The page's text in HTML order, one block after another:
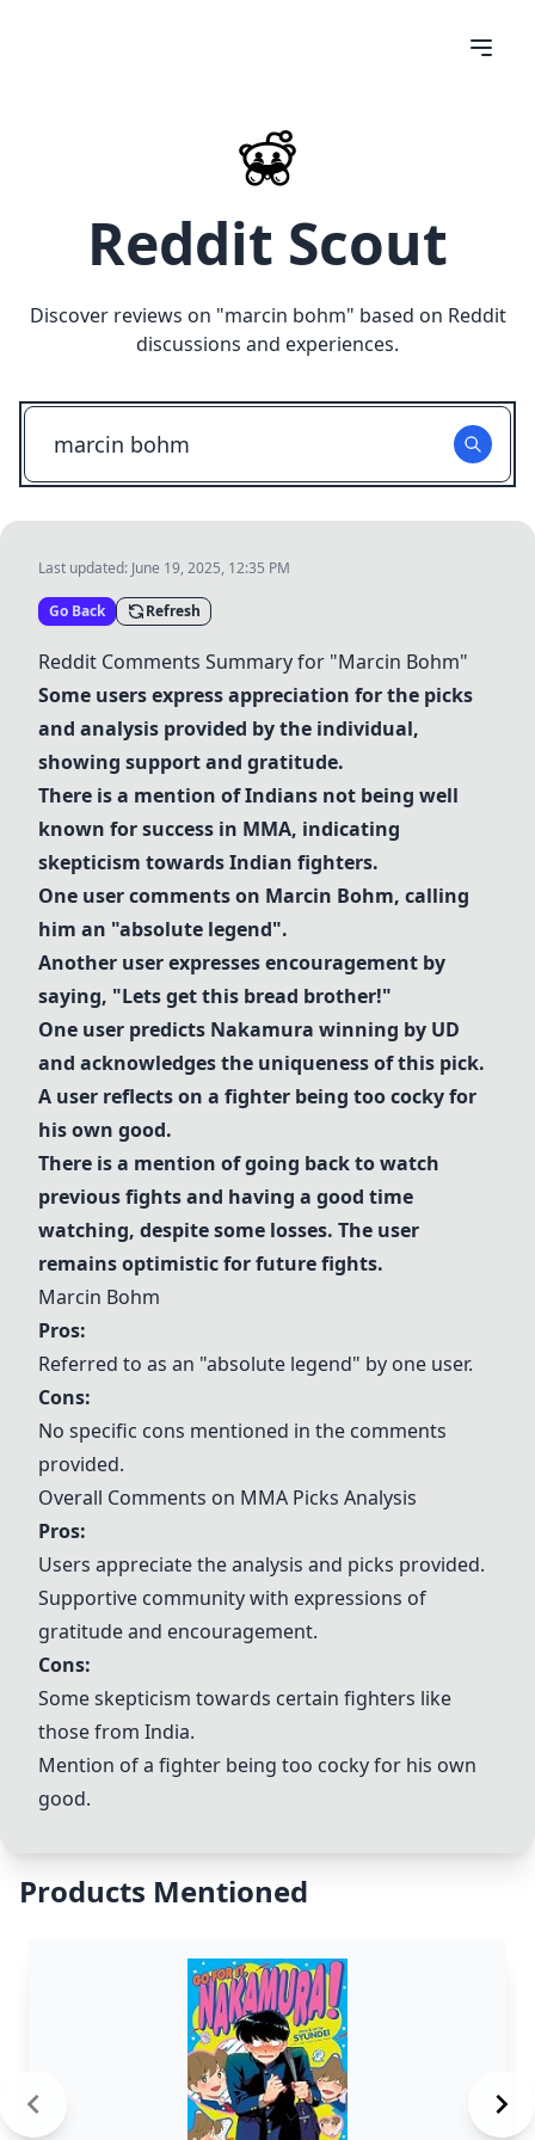
Reddit Scout
Discover reviews on "marcin bohm" based on Reddit
discussions and experiences.
Last updated: June 19, 2025, 12:35 PM
Go Back Refresh
Reddit Comments Summary for "Marcin Bohm"
Some users express appreciation for the picks
and analysis provided by the individual,
showing support and gratitude.
There is a mention of Indians not being well
known for success in MMA, indicating
skepticism towards Indian fighters.
One user comments on Marcin Bohm, calling
him an "absolute legend".
Another user expresses encouragement by
saying, "Lets get this bread brother!"
One user predicts Nakamura winning by UD
and acknowledges the uniqueness of this pick.
A user reflects on a fighter being too cocky for
his own good.
There is a mention of going back to watch
previous fights and having a good time
watching, despite some losses. The user
remains optimistic for future fights.
Marcin Bohm
Pros:
Referred to as an "absolute legend" by one user.
Cons:
No specific cons mentioned in the comments
provided.
Overall Comments on MMA Picks Analysis
Pros:
Users appreciate the analysis and picks provided.
Supportive community with expressions of
gratitude and encouragement.
Cons:
Some skepticism towards certain fighters like
those from India.
Mention of a fighter being too cocky for his own
good.
Products Mentioned